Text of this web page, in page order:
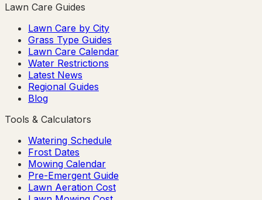
Lawn Care Guides
Lawn Care by City
Grass Type Guides
Lawn Care Calendar
Water Restrictions
Latest News
Regional Guides
Blog
Tools & Calculators
Watering Schedule
Frost Dates
Mowing Calendar
Pre-Emergent Guide
Lawn Aeration Cost